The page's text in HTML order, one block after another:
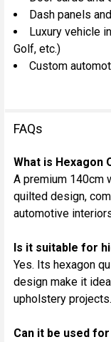
Dash panels
Luxury vehicle
Golf, etc.)
Custom
FAQs
What is Hexagon
A premium 140cm
quilted design,
automotive
Is it suitable for
Yes. Its hexagon
design make it
upholstery projects.
Can it be used